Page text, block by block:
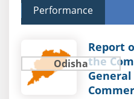
Performance
Odisha
Report
the